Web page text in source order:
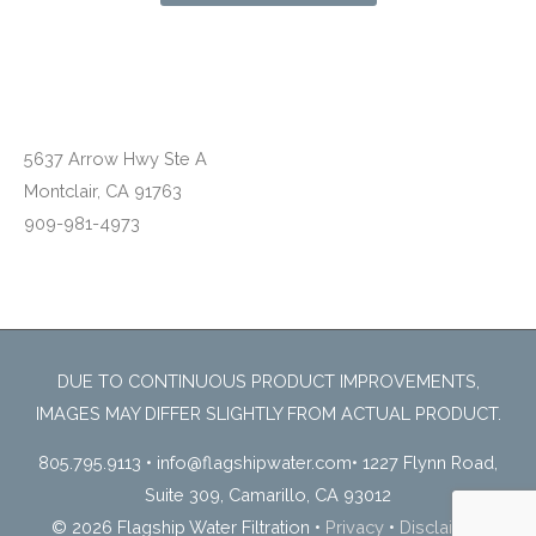
5637 Arrow Hwy Ste A
Montclair, CA 91763
909-981-4973
DUE TO CONTINUOUS PRODUCT IMPROVEMENTS,
IMAGES MAY DIFFER SLIGHTLY FROM ACTUAL PRODUCT.
805.795.9113 • info@flagshipwater.com• 1227 Flynn Road,
Suite 309, Camarillo, CA 93012
© 2026 Flagship Water Filtration • Privacy • Disclaimer